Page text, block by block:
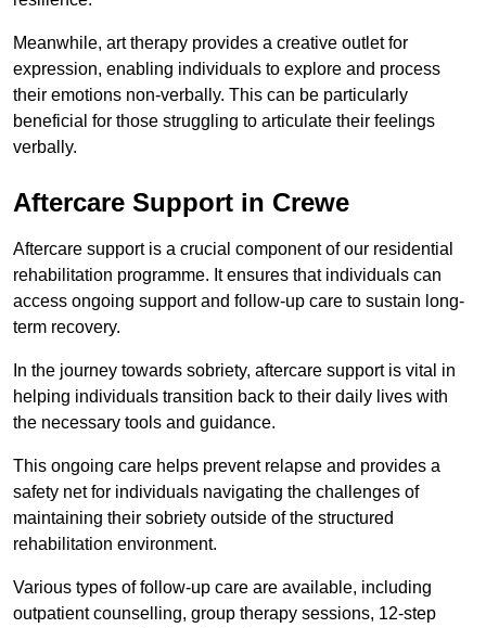
Meanwhile, art therapy provides a creative outlet for
expression, enabling individuals to explore and process
their emotions non-verbally. This can be particularly
beneficial for those struggling to articulate their feelings
verbally.
Aftercare Support in Crewe
Aftercare support is a crucial component of our residential
rehabilitation programme. It ensures that individuals can
access ongoing support and follow-up care to sustain long-
term recovery.
In the journey towards sobriety, aftercare support is vital in
helping individuals transition back to their daily lives with
the necessary tools and guidance.
This ongoing care helps prevent relapse and provides a
safety net for individuals navigating the challenges of
maintaining their sobriety outside of the structured
rehabilitation environment.
Various types of follow-up care are available, including
outpatient counselling, group therapy sessions, 12-step